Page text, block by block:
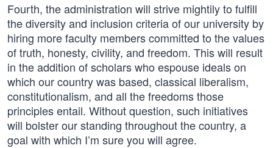
Fourth, the administration will strive mightily to fulfill
the diversity and inclusion criteria of our university by
hiring more faculty members committed to the values
of truth, honesty, civility, and freedom. This will result
in the addition of scholars who espouse ideals on
which our country was based, classical liberalism,
constitutionalism, and all the freedoms those
principles entail. Without question, such initiatives
will bolster our standing throughout the country, a
goal with which I’m sure you will agree.